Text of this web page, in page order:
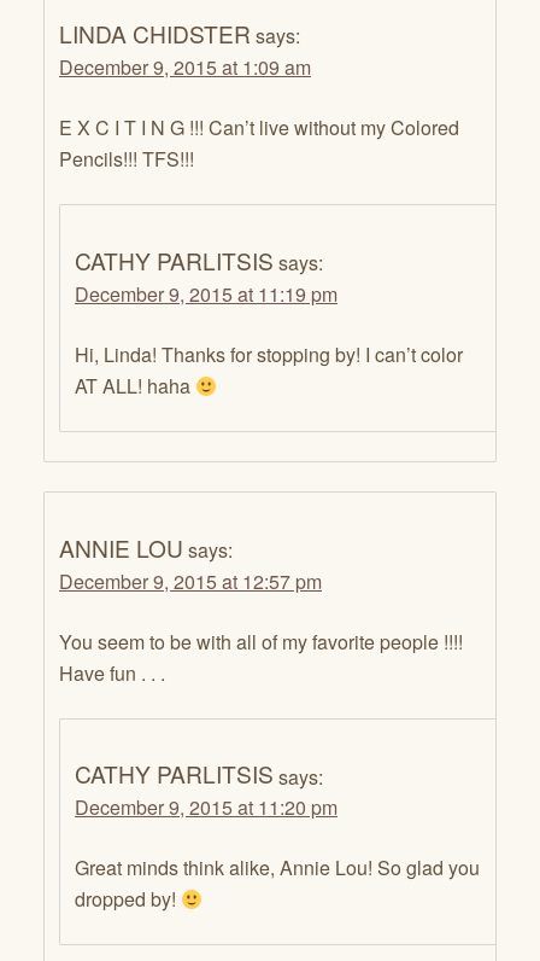
LINDA CHIDSTER says:
December 9, 2015 at 1:09 am
E X C I T I N G !!! Can’t live without my Colored
Pencils!!! TFS!!!
CATHY PARLITSIS says:
December 9, 2015 at 11:19 pm
Hi, Linda! Thanks for stopping by! I can’t color
AT ALL! haha
ANNIE LOU says:
December 9, 2015 at 12:57 pm
You seem to be with all of my favorite people !!!!
Have fun . . .
CATHY PARLITSIS says:
December 9, 2015 at 11:20 pm
Great minds think alike, Annie Lou! So glad you
dropped by!